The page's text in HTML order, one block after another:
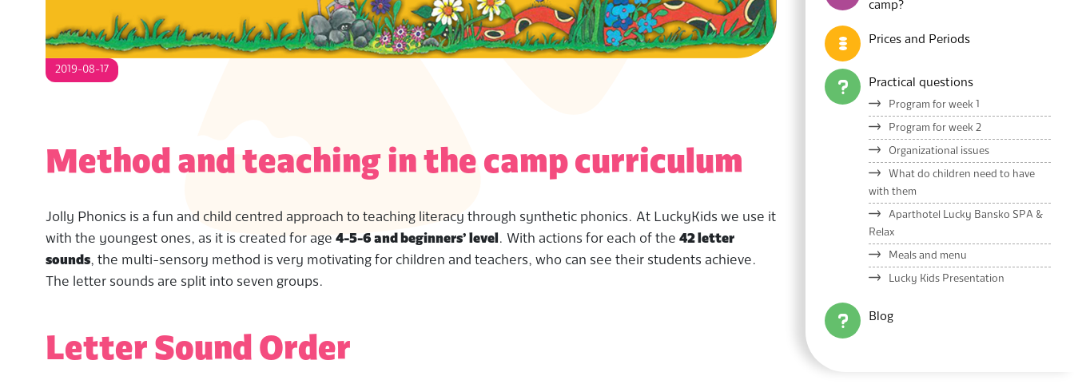
S
2019-08-17
Method and teaching in the camp curriculum
Jolly Phonics is a fun and child centred approach to teaching literacy through synthetic phonics. At LuckyKids we use it
with the youngest ones, as it is created for age 4-5-6 and beginners’ level . With actions for each of the 42 letter
sounds, the multi-sensory method is very motivating for children and teachers, who can see their students achieve.
The letter sounds are split into seven groups.
Letter Sound Order
camp?
Prices and Periods
Practical questions
Program for week 1
Program for week 2
Organizational issues
What do children need to have
with them
Aparthotel Lucky Bansko SPA &
Relax
Meals and menu
Lucky Kids Presentation
Blog